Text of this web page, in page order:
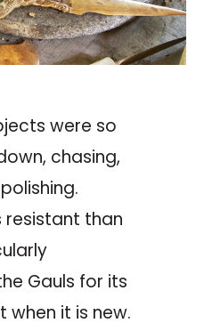
were so
chasing,
resistant than
Gauls for its
when it is new.